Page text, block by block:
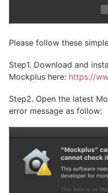
Please follow these
Step1. Download and
Mockplus here: https://
Step2. Open the latest
error message as follow: